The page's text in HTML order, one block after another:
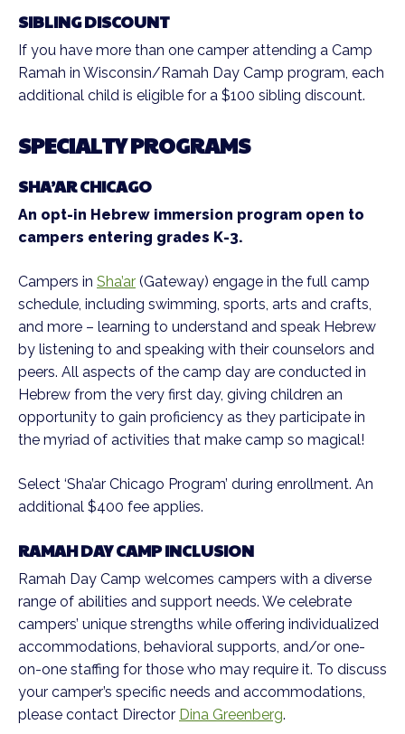
SIBLING DISCOUNT
If you have more than one camper attending a Camp
Ramah in Wisconsin/Ramah Day Camp program, each
additional child is eligible for a $100 sibling discount.
SPECIALTY PROGRAMS
SHA’AR CHICAGO
An opt-in Hebrew immersion program open to
campers entering grades K-3.
Campers in Sha’ar (Gateway) engage in the full camp
schedule, including swimming, sports, arts and crafts,
and more – learning to understand and speak Hebrew
by listening to and speaking with their counselors and
peers. All aspects of the camp day are conducted in
Hebrew from the very first day, giving children an
opportunity to gain proficiency as they participate in
the myriad of activities that make camp so magical!
Select ‘Sha’ar Chicago Program’ during enrollment. An
additional $400 fee applies.
RAMAH DAY CAMP INCLUSION
Ramah Day Camp welcomes campers with a diverse
range of abilities and support needs. We celebrate
campers’ unique strengths while offering individualized
accommodations, behavioral supports, and/or one-
on-one staffing for those who may require it. To discuss
your camper’s specific needs and accommodations,
please contact Director Dina Greenberg.